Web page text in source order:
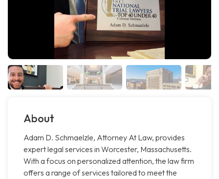
About
Adam D. Schmaelzle, Attorney At Law, provides
expert legal services in Worcester, Massachusetts.
With a focus on personalized attention, the law firm
offers a range of services tailored to meet the